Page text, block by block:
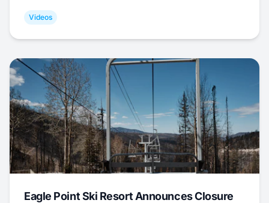
Videos
Eagle Point Ski Resort Announces Closure